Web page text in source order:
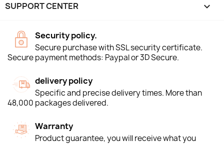
SUPPORT CENTER 
Security policy.
Secure purchase with SSL security certificate.
Secure payment methods: Paypal or 3D Secure.
delivery policy
Specific and precise delivery times. More than
48,000 packages delivered.
Warranty
Product guarantee, you will receive what you